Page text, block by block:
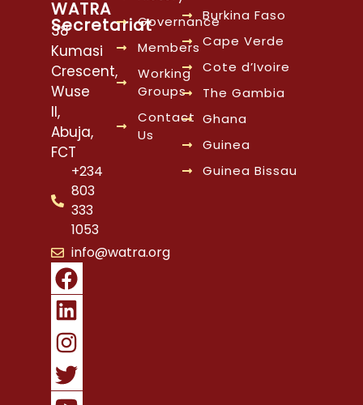
WATRA
Secretariat
38
Kumasi
Crescent,
Wuse
II,
Abuja,
FCT
+234
803
333
1053
info@watra.org
Governance
Members
Working
Groups
Contact
Us
Burkina Faso
Cape Verde
Cote d’Ivoire
The Gambia
Ghana
Guinea
Guinea Bissau